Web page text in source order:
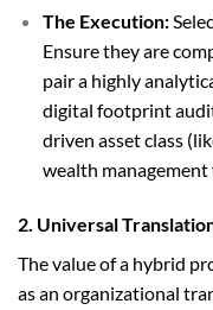
The Execution:
Ensure they are
pair a highly
digital footprint
driven asset class
wealth management
2. Universal
The value of a hybrid
as an organizational